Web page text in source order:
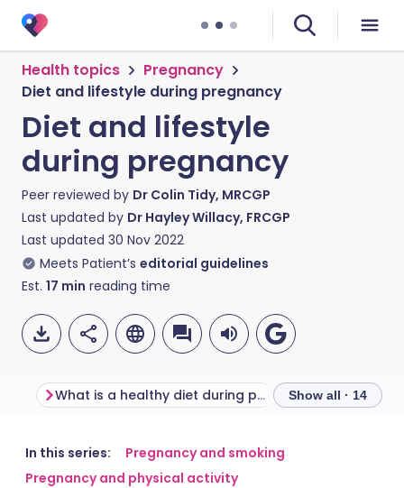
Health topics
Pregnancy
Diet and lifestyle during pregnancy
Diet and lifestyle
during pregnancy
Peer reviewed by Dr Colin Tidy, MRCGP
Last updated by Dr Hayley Willacy, FRCGP
Last updated 30 Nov 2022
Meets Patient’s editorial guidelines
Est. 17 min reading time
Share via email
🇬🇧 English
What is a healthy diet during pregnancy? Show all · 14
In this series:
Pregnancy and smoking
Pregnancy and physical activity